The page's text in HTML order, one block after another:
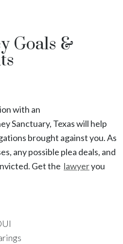
Goals &
with an
Sanctuary, Texaswill help
brought against you. As
any possible plea deals, and
Get the lawyeryou